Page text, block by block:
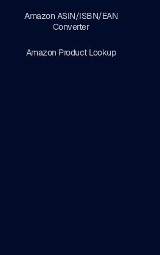
Amazon ASIN/ISBN/EAN
Converter
Amazon Product Lookup